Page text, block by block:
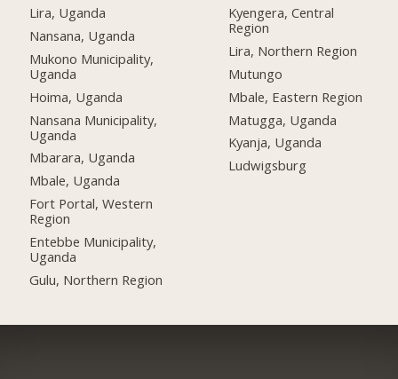
Lira, Uganda
Nansana, Uganda
Mukono Municipality,
Uganda
Hoima, Uganda
Nansana Municipality,
Uganda
Mbarara, Uganda
Mbale, Uganda
Fort Portal, Western
Region
Entebbe Municipality,
Uganda
Gulu, Northern Region
Kyengera, Central
Region
Lira, Northern Region
Mutungo
Mbale, Eastern Region
Matugga, Uganda
Kyanja, Uganda
Ludwigsburg